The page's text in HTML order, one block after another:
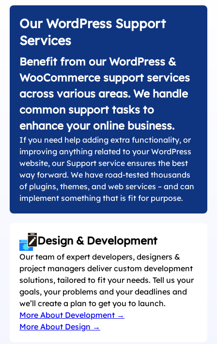
Our WordPress Support
Services
Benefit from our WordPress &
WooCommerce support services
across various areas. We handle
common support tasks to
enhance your online business.
If you need help adding extra functionality, or
improving anything related to your WordPress
website, our Support service ensures the best
way forward. We have road-tested thousands
of plugins, themes, and web services – and can
implement something that is fit for purpose.
Design & Development
Our team of expert developers, designers &
project managers deliver custom development
solutions, tailored to fit your needs. Tell us your
goals, your problems and your deadlines and
we’ll create a plan to get you to launch.
More About Development →
More About Design →